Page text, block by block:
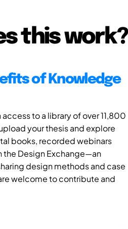
this work?
of Knowledge
to a library of over 11,800
your thesis and explore
books, recorded webinars
the Design Exchange—an
design methods and case
welcome to contribute and